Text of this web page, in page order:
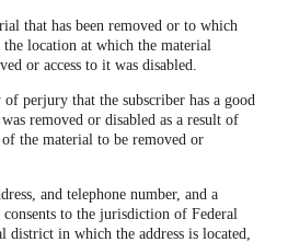
that has been removed or to which
the location at which the material
or access to it was disabled.
perjury that the subscriber has a good
removed or disabled as a result of
the material to be removed or
and telephone number, and a
consents to the jurisdiction of Federal
in which the address is located,